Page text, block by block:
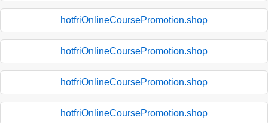
hotfriOnlineCoursePromotion.shop
hotfriOnlineCoursePromotion.shop
hotfriOnlineCoursePromotion.shop
hotfriOnlineCoursePromotion.shop